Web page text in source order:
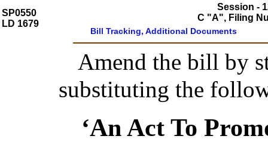
SP0550
LD 1679
Session -
C "A", Filing
Bill Tracking, Additional Documents
Amend the bill by
substituting the
‘An Act To